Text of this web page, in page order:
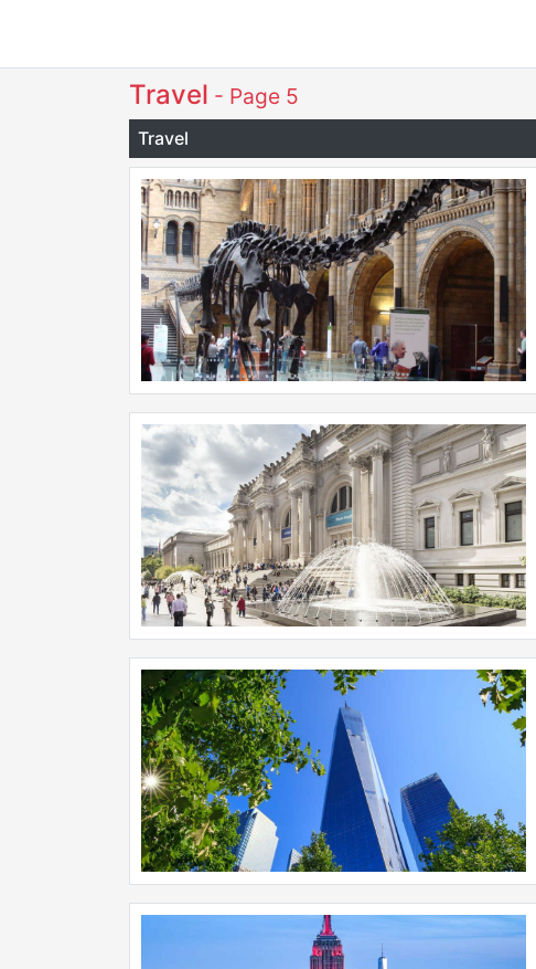
Travel - Page 5
Travel